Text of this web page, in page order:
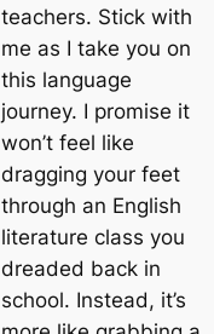
teachers. Stick with
me as I take you on
this language
journey. I promise it
won’t feel like
dragging your feet
through an English
literature class you
dreaded back in
school. Instead, it’s